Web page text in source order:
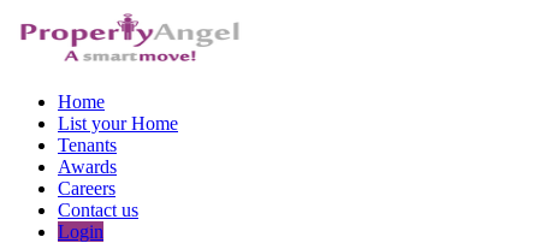
Home
List your Home
Tenants
Awards
Careers
Contact us
Login